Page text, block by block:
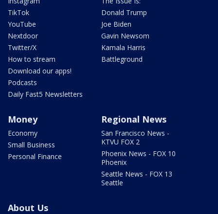
TikTok
YouTube
Nextdoor
Twitter/X
How to stream
Download our apps!
Podcasts
Daily Fast5 Newsletters
Donald Trump
Joe Biden
Gavin Newsom
Kamala Harris
Battleground
Money
Economy
Small Business
Personal Finance
Regional News
San Francisco News -
KTVU FOX 2
Phoenix News - FOX 10
Phoenix
Seattle News - FOX 13
Seattle
About Us